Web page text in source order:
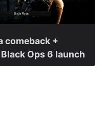
comeback +
Ops 6 launch